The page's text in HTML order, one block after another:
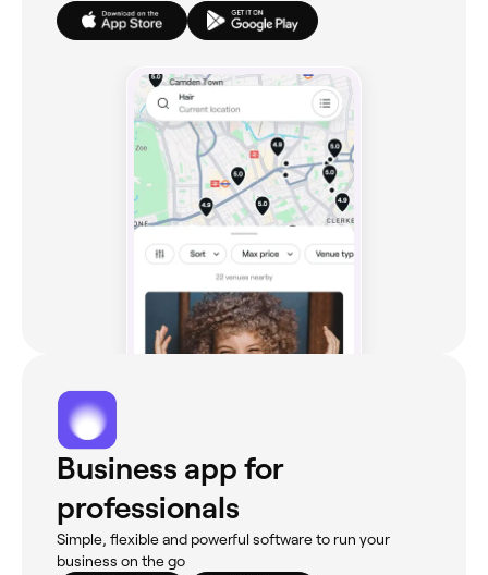
Business app for
professionals
Simple, flexible and powerful software to run your
business on the go